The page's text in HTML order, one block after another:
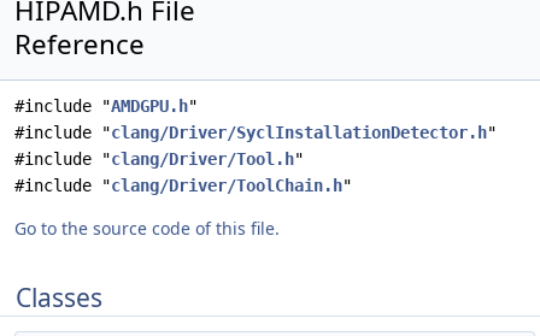
HIPAMD.h File
Reference
#include "AMDGPU.h"
#include "clang/Driver/SyclInstallationDetector.h"
#include "clang/Driver/Tool.h"
#include "clang/Driver/ToolChain.h"
Go to the source code of this file.
Classes